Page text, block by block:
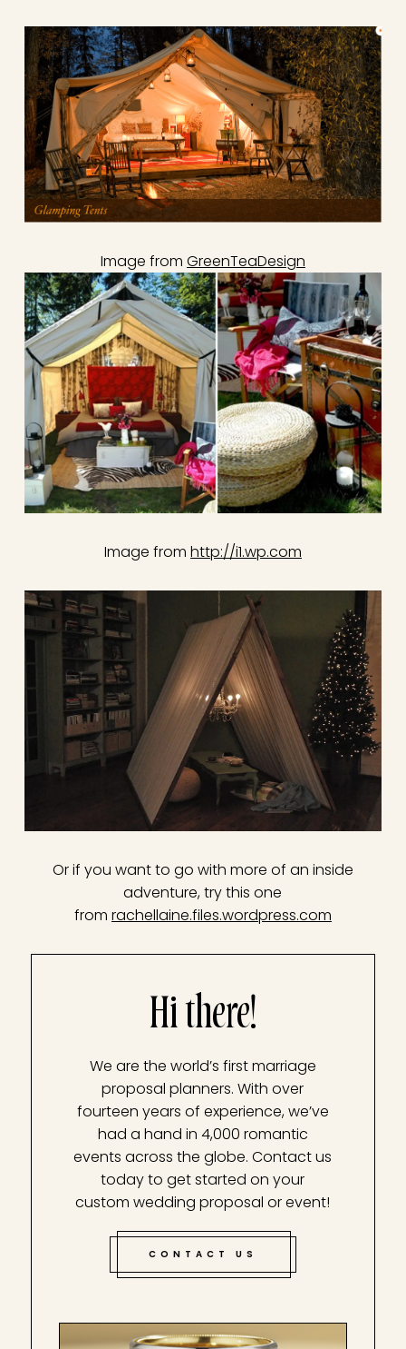
Image from GreenTeaDesign
Image from http://i1.wp.com
Or if you want to go with more of an inside
adventure, try this one
from rachellaine.files.wordpress.com
Hi there!
We are the world’s first marriage
proposal planners. With over
fourteen years of experience, we’ve
had a hand in 4,000 romantic
events across the globe. Contact us
today to get started on your
custom wedding proposal or event!
CONTACT US